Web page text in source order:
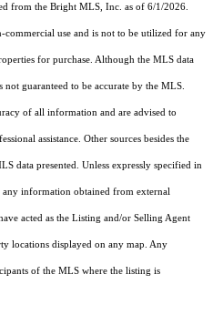
from the Bright MLS, Inc. as of 6/1/2026.
use and is not to be utilized for any
for purchase. Although the MLS data
guaranteed to be accurate by the MLS.
of all information and are advised to
assistance. Other sources besides the
data presented. Unless expressly specified in
information obtained from external
acted as the Listing and/or Selling Agent
locations displayed on any map. Any
of the MLS where the listing is